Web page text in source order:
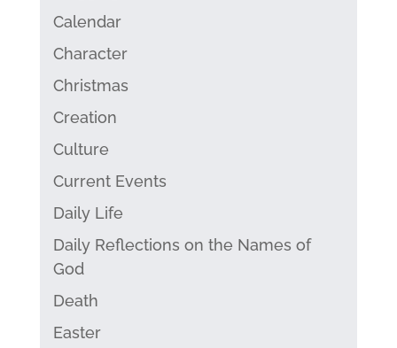
Calendar
Character
Christmas
Creation
Culture
Current Events
Daily Life
Daily Reflections on the Names of
God
Death
Easter